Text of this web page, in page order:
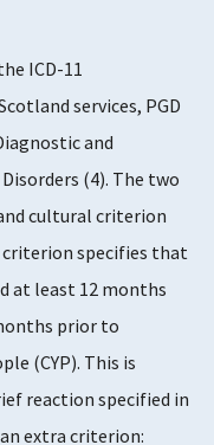
ICD-11
services, PGD
and
(4). The two
cultural criterion
criterion specifies that
at least 12 months
prior to
(CYP). This is
reaction specified in
an extra criterion: